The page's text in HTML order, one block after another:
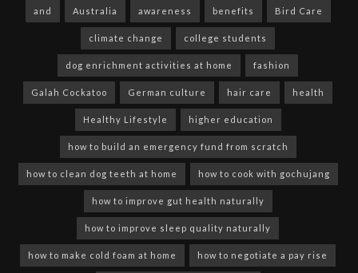
and Australia awareness benefits Bird Care
climate change college students
dog enrichment activities at home fashion
Galah Cockatoo German culture hair care health
Healthy Lifestyle higher education
how to build an emergency fund from scratch
how to clean dog teeth at home how to cook with gochujang
how to improve gut health naturally
how to improve sleep quality naturally
how to make cold foam at home how to negotiate a pay rise